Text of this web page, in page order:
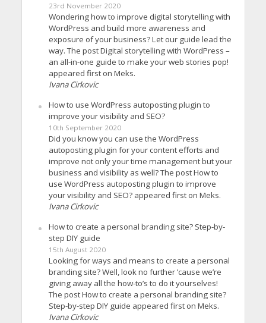
23rd November 2020
Wondering how to improve digital storytelling with
WordPress and build more awareness and
exposure of your business? Let our guide lead the
way. The post Digital storytelling with WordPress –
an all-in-one guide to make your web stories pop!
appeared first on Meks.
Ivana Cirkovic
How to use WordPress autoposting plugin to
improve your visibility and SEO?
10th September 2020
Did you know you can use the WordPress
autoposting plugin for your content efforts and
improve not only your time management but your
business and visibility as well? The post How to
use WordPress autoposting plugin to improve
your visibility and SEO? appeared first on Meks.
Ivana Cirkovic
How to create a personal branding site? Step-by-
step DIY guide
15th August 2020
Looking for ways and means to create a personal
branding site? Well, look no further ’cause we’re
giving away all the how-to’s to do it yourselves!
The post How to create a personal branding site?
Step-by-step DIY guide appeared first on Meks.
Ivana Cirkovic